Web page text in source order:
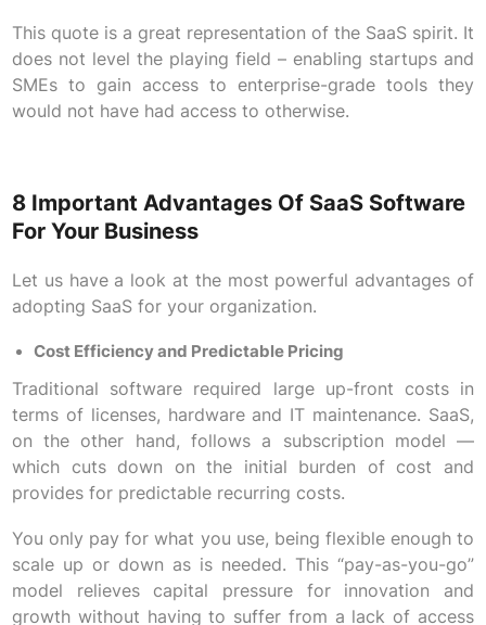
This quote is a great representation of the SaaS spirit. It
does not level the playing field – enabling startups and
SMEs to gain access to enterprise-grade tools they
would not have had access to otherwise.
8 Important Advantages Of SaaS Software
For Your Business
Let us have a look at the most powerful advantages of
adopting SaaS for your organization.
Cost Efficiency and Predictable Pricing
Traditional software required large up-front costs in
terms of licenses, hardware and IT maintenance. SaaS,
on the other hand, follows a subscription model —
which cuts down on the initial burden of cost and
provides for predictable recurring costs.
You only pay for what you use, being flexible enough to
scale up or down as is needed. This “pay-as-you-go”
model relieves capital pressure for innovation and
growth without having to suffer from a lack of access